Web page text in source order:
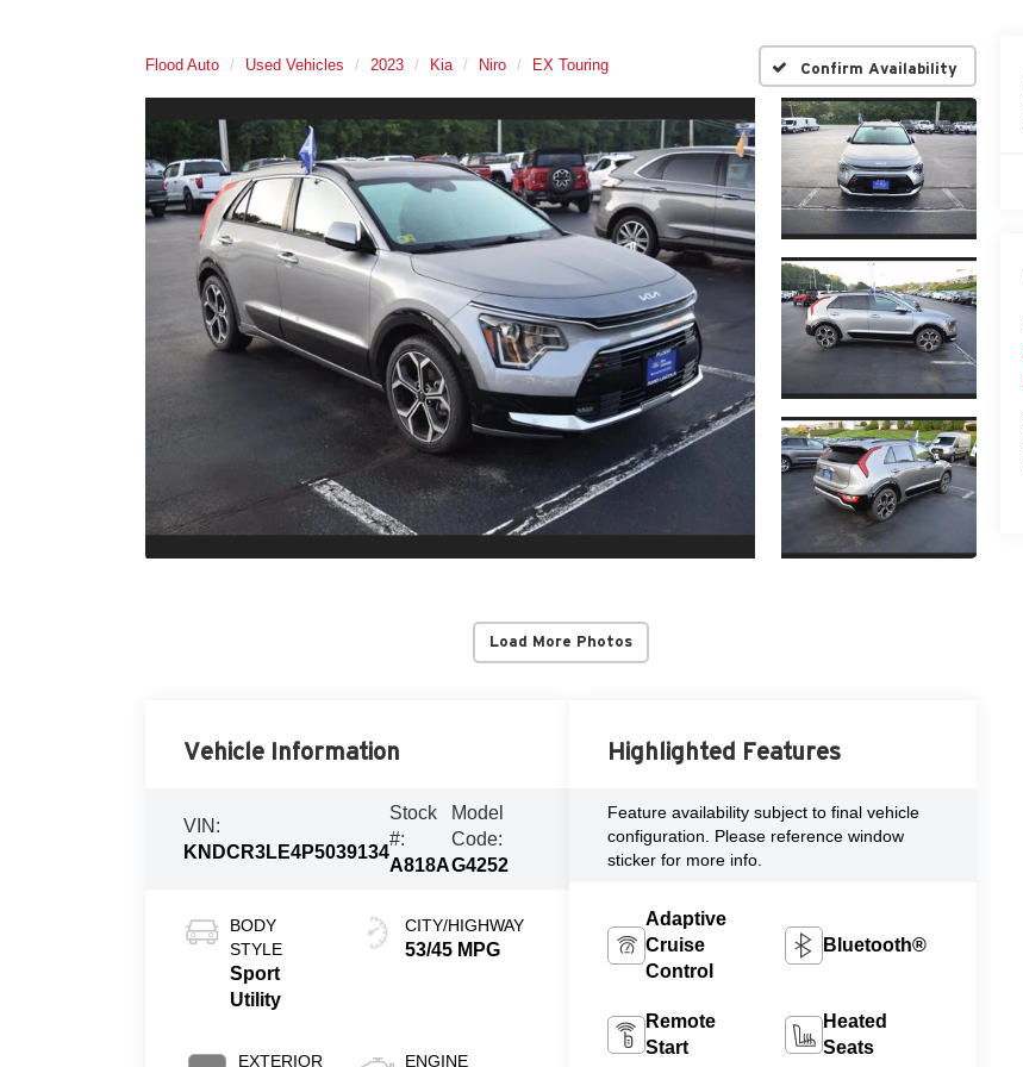
Flood Auto Used Vehicles 2023 Kia Niro EX Touring Confirm Availability
Load More Photos
Vehicle Information
VIN:
KNDCR3LE4P5039134
Stock
#:
A818A
Model
Code:
G4252
BODY
STYLE
Sport
Utility
EXTERIOR
CITY/HIGHWAY
53/45 MPG
ENGINE
Highlighted Features
Feature availability subject to final vehicle
configuration. Please reference window
sticker for more info.
Adaptive
Cruise
Control
Bluetooth®
Remote
Start
Heated
Seats